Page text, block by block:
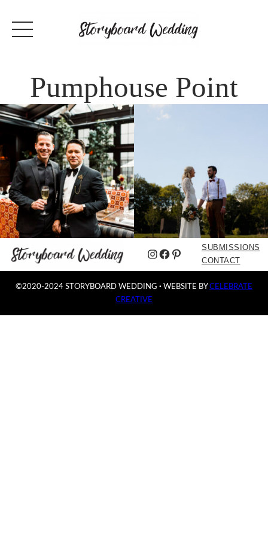
Pumphouse Point
Instagram
Facebook
Pinterest
SUBMISSIONS
CONTACT
©2020-2024 STORYBOARD WEDDING · WEBSITE BYCELEBRATE
CREATIVE